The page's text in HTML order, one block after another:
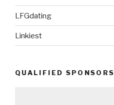
LFGdating
Linkiest
QUALIFIED SPONSORS